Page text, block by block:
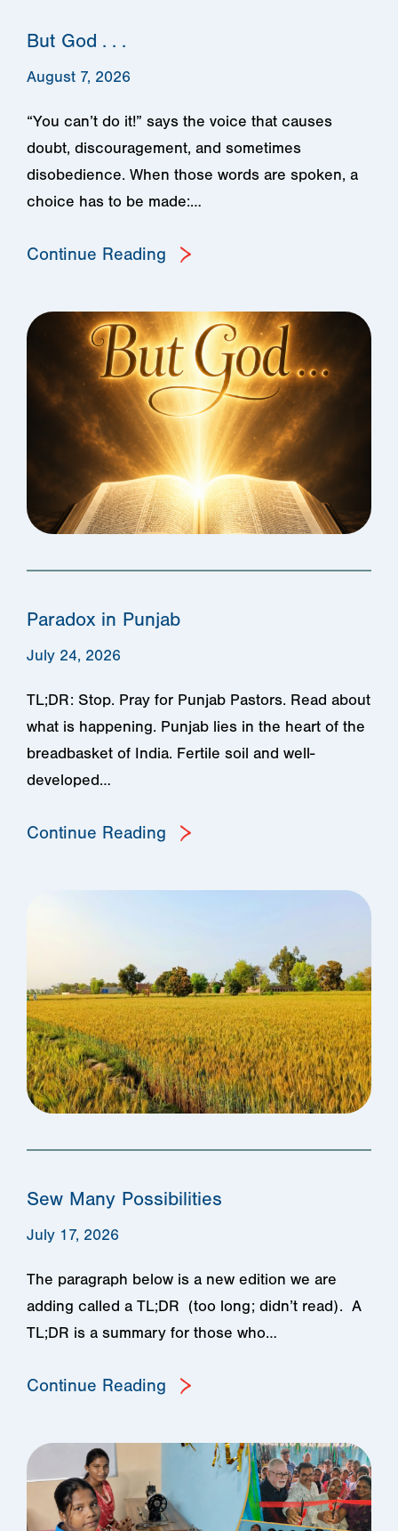
But God . . .
August 7, 2026
“You can’t do it!” says the voice that causes
doubt, discouragement, and sometimes
disobedience. When those words are spoken, a
choice has to be made:…
Continue Reading
Paradox in Punjab
July 24, 2026
TL;DR: Stop. Pray for Punjab Pastors. Read about
what is happening. Punjab lies in the heart of the
breadbasket of India. Fertile soil and well-
developed…
Continue Reading
Sew Many Possibilities
July 17, 2026
The paragraph below is a new edition we are
adding called a TL;DR (too long; didn’t read). A
TL;DR is a summary for those who…
Continue Reading